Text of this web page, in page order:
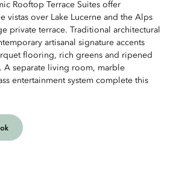
Rooftop Terrace Suites offer
vistas over Lake Lucerne and the Alps
private terrace. Traditional architectural
artisanal signature accents
flooring, rich greens and ripened
A separate living room, marble
entertainment system complete this